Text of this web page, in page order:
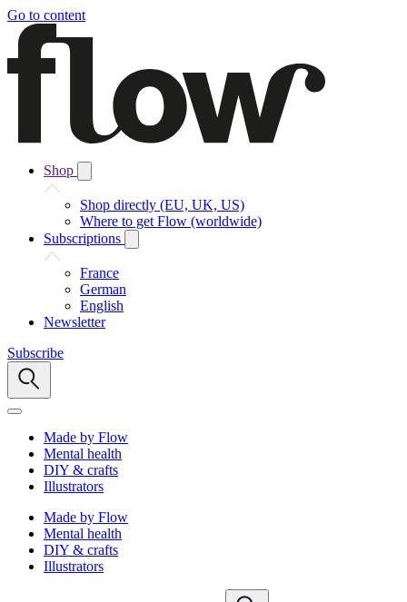
Go to content
Shop
Shop directly (EU, UK, US)
Where to get Flow (worldwide)
Subscriptions
France
German
English
Newsletter
Subscribe
Made by Flow
Mental health
DIY & crafts
Illustrators
Made by Flow
Mental health
DIY & crafts
Illustrators